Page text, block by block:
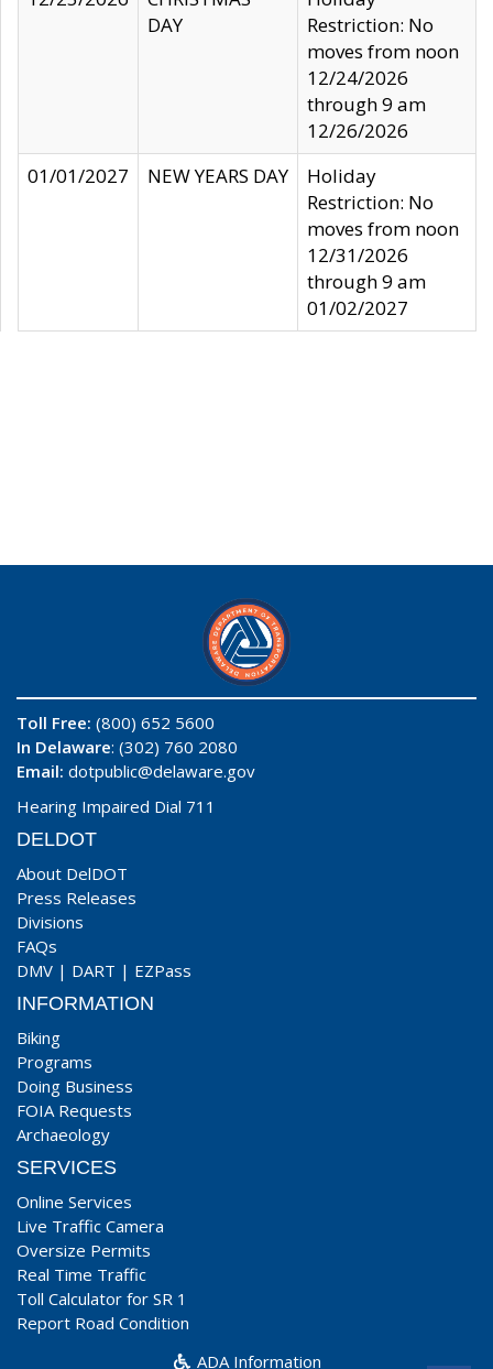
DAY
Restriction: No
moves from noon
12/24/2026
through 9 am
12/26/2026
01/01/2027
NEW YEARS DAY
Holiday
Restriction: No
moves from noon
12/31/2026
through 9 am
01/02/2027
Toll Free: (800) 652 5600
In Delaware: (302) 760 2080
Email: dotpublic@delaware.gov
Hearing Impaired Dial 711
DELDOT
About DelDOT
Press Releases
Divisions
FAQs
DMV | DART | EZPass
INFORMATION
Biking
Programs
Doing Business
FOIA Requests
Archaeology
SERVICES
Online Services
Live Traffic Camera
Oversize Permits
Real Time Traffic
Toll Calculator for SR 1
Report Road Condition
ADA Information